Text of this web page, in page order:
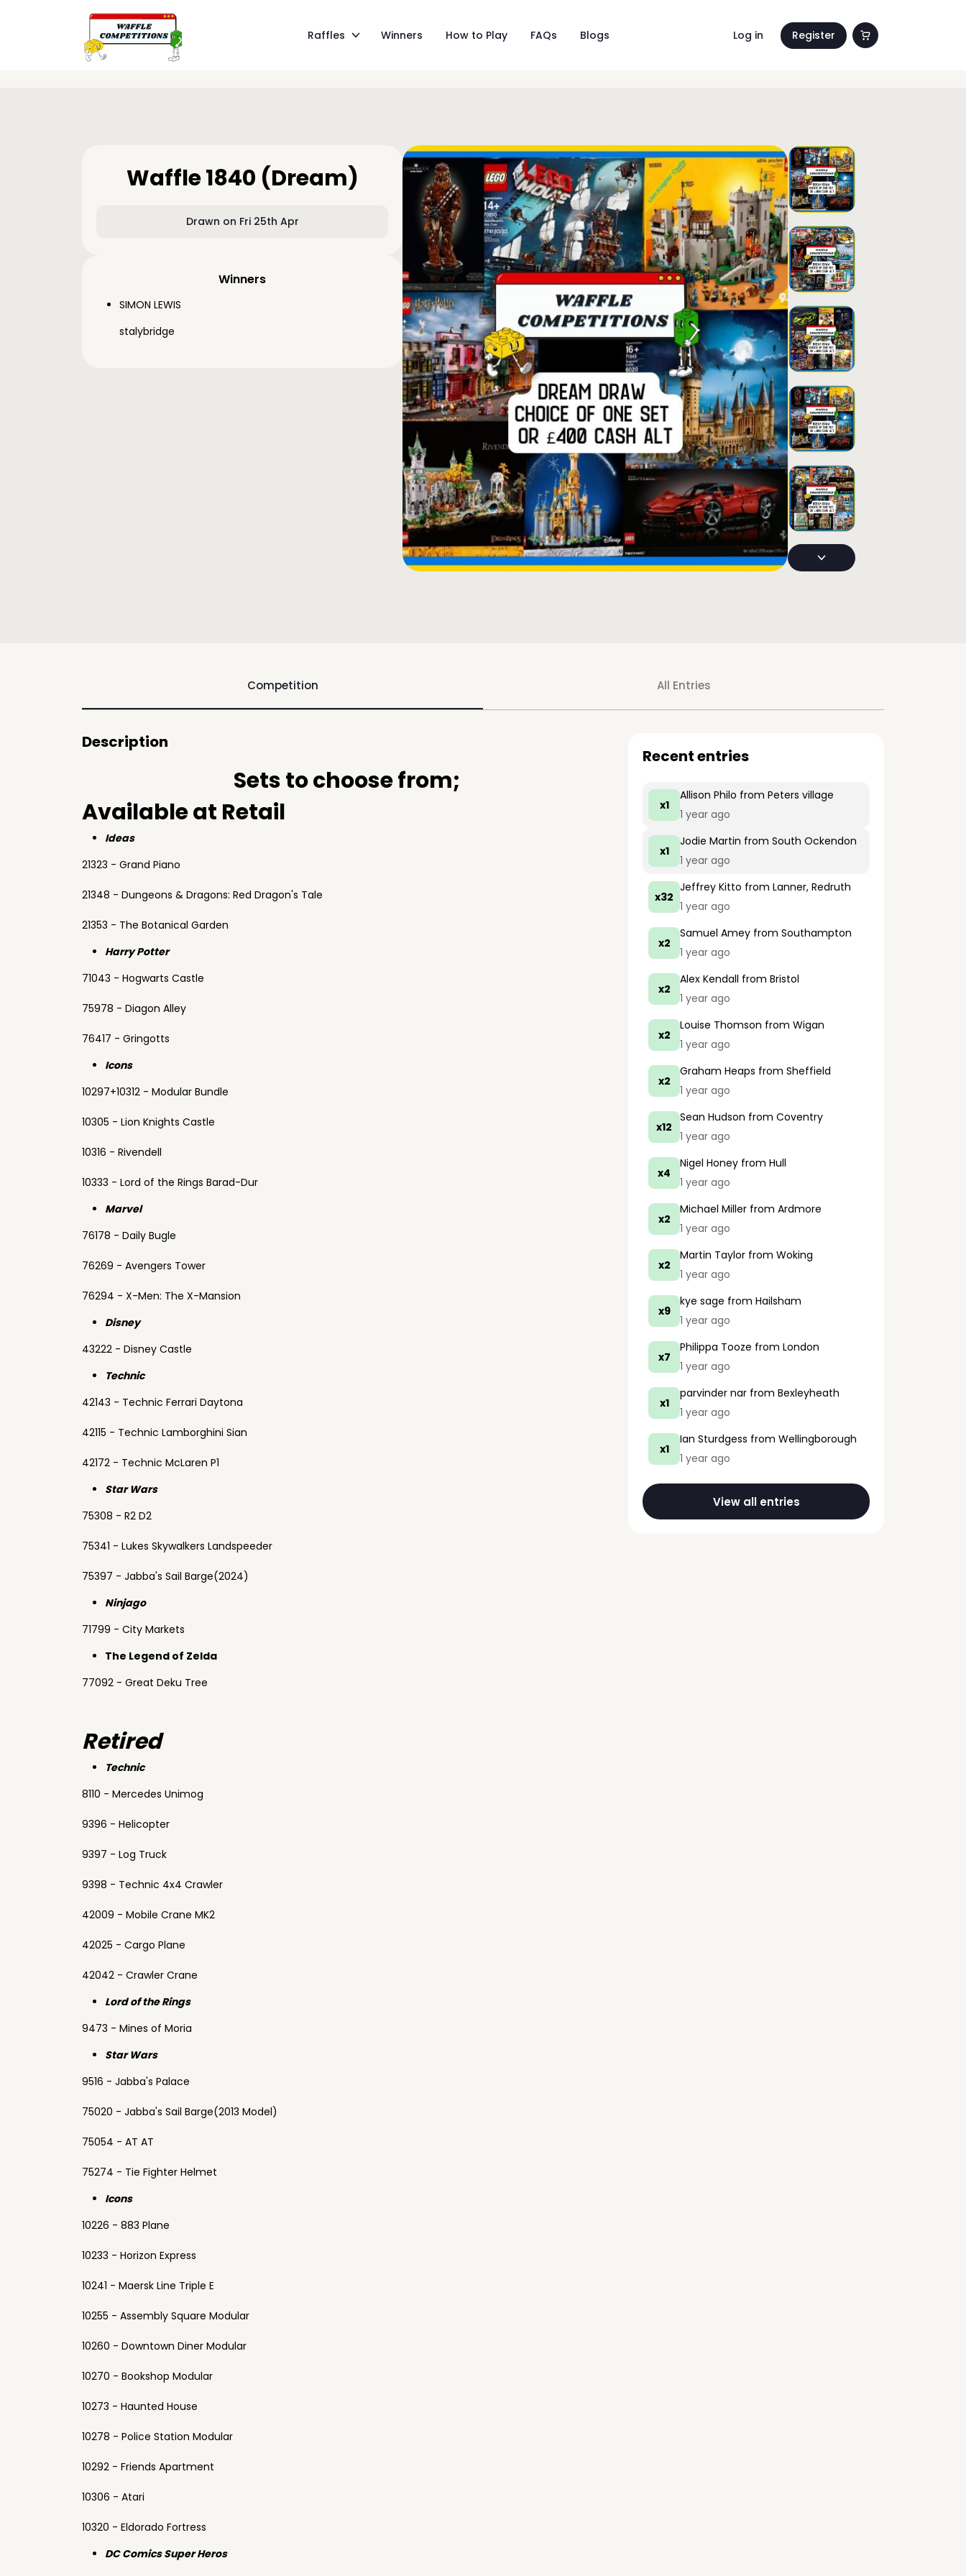
Raffles Winners How to Play FAQs Blogs Log in Register
Waffle 1840 (Dream)
Drawn on Fri 25th Apr
Winners
SIMON LEWIS
stalybridge
Competition All Entries
Description
Sets to choose from;
Available at Retail
Ideas
21323 - Grand Piano
21348 - Dungeons & Dragons: Red Dragon's Tale
21353 - The Botanical Garden
Harry Potter
71043 - Hogwarts Castle
75978 - Diagon Alley
76417 - Gringotts
Icons
10297+10312 - Modular Bundle
10305 - Lion Knights Castle
10316 - Rivendell
10333 - Lord of the Rings Barad-Dur
Marvel
76178 - Daily Bugle
76269 - Avengers Tower
76294 - X-Men: The X-Mansion
Disney
43222 - Disney Castle
Technic
42143 - Technic Ferrari Daytona
42115 - Technic Lamborghini Sian
42172 - Technic McLaren P1
Star Wars
75308 - R2 D2
75341 - Lukes Skywalkers Landspeeder
75397 - Jabba's Sail Barge(2024)
Ninjago
71799 - City Markets
The Legend of Zelda
77092 - Great Deku Tree
Retired
Technic
8110 - Mercedes Unimog
9396 - Helicopter
9397 - Log Truck
9398 - Technic 4x4 Crawler
42009 - Mobile Crane MK2
42025 - Cargo Plane
42042 - Crawler Crane
Lord of the Rings
9473 - Mines of Moria
Star Wars
9516 - Jabba's Palace
75020 - Jabba's Sail Barge(2013 Model)
75054 - AT AT
75274 - Tie Fighter Helmet
Icons
10226 - 883 Plane
10233 - Horizon Express
10241 - Maersk Line Triple E
10255 - Assembly Square Modular
10260 - Downtown Diner Modular
10270 - Bookshop Modular
10273 - Haunted House
10278 - Police Station Modular
10292 - Friends Apartment
10306 - Atari
10320 - Eldorado Fortress
DC Comics Super Heros
Recent entries
x1
Allison Philo from Peters village
1 year ago
x1
Jodie Martin from South Ockendon
1 year ago
x32
Jeffrey Kitto from Lanner, Redruth
1 year ago
x2
Samuel Amey from Southampton
1 year ago
x2
Alex Kendall from Bristol
1 year ago
x2
Louise Thomson from Wigan
1 year ago
x2
Graham Heaps from Sheffield
1 year ago
x12
Sean Hudson from Coventry
1 year ago
x4
Nigel Honey from Hull
1 year ago
x2
Michael Miller from Ardmore
1 year ago
x2
Martin Taylor from Woking
1 year ago
x9
kye sage from Hailsham
1 year ago
x7
Philippa Tooze from London
1 year ago
x1
parvinder nar from Bexleyheath
1 year ago
x1
Ian Sturdgess from Wellingborough
1 year ago
View all entries